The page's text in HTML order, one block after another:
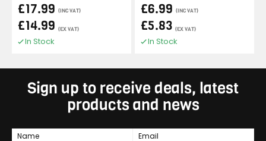
£17.99 (INC VAT)
£14.99 (EX VAT)
In Stock
£6.99 (INC VAT)
£5.83 (EX VAT)
In Stock
Sign up to receive deals, latest
products and news
Name Email